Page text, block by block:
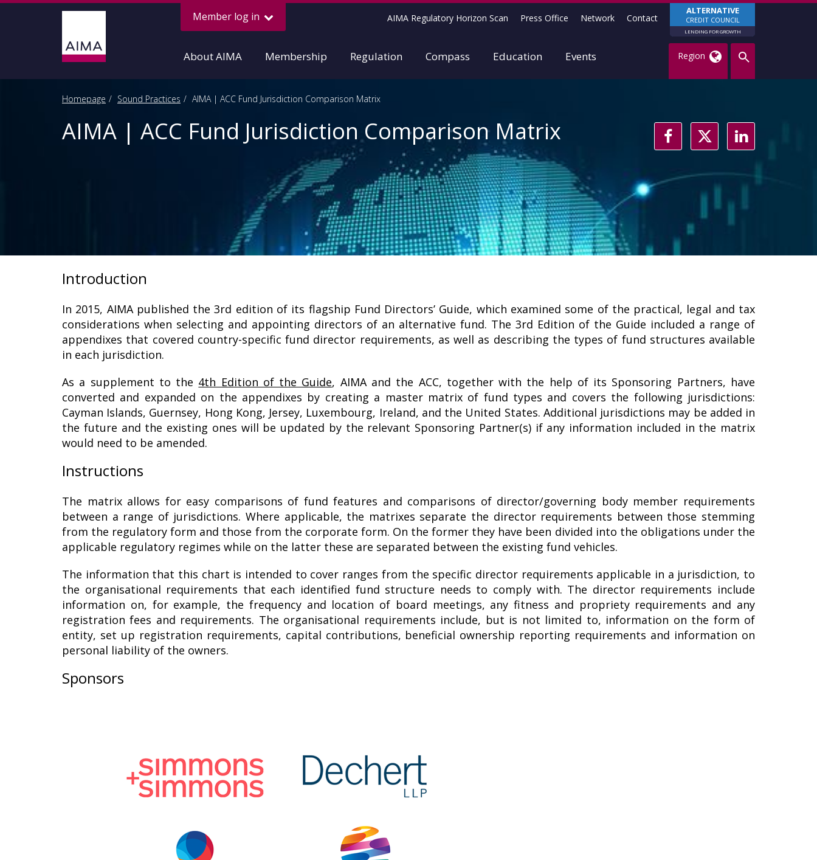
Member log in ALTERNATIVE
CREDIT COUNCIL
LENDING FOR GROWTH
AIMA Regulatory Horizon Scan Press Office Network Contact
About AIMA Membership Regulation Compass Education Events Region
Homepage Sound Practices AIMA | ACC Fund Jurisdiction Comparison Matrix
AIMA | ACC Fund Jurisdiction Comparison Matrix
Introduction
In 2015, AIMA published the 3rd edition of its flagship Fund Directors’ Guide, which examined some of the practical, legal and tax
considerations when selecting and appointing directors of an alternative fund. The 3rd Edition of the Guide included a range of
appendixes that covered country-specific fund director requirements, as well as describing the types of fund structures available
in each jurisdiction.
As a supplement to the 4th Edition of the Guide, AIMA and the ACC, together with the help of its Sponsoring Partners, have
converted and expanded on the appendixes by creating a master matrix of fund types and covers the following jurisdictions:
Cayman Islands, Guernsey, Hong Kong, Jersey, Luxembourg, Ireland, and the United States. Additional jurisdictions may be added in
the future and the existing ones will be updated by the relevant Sponsoring Partner(s) if any information included in the matrix
would need to be amended.
Instructions
The matrix allows for easy comparisons of fund features and comparisons of director/governing body member requirements
between a range of jurisdictions. Where applicable, the matrixes separate the director requirements between those stemming
from the regulatory form and those from the corporate form. On the former they have been divided into the obligations under the
applicable regulatory regimes while on the latter these are separated between the existing fund vehicles.
The information that this chart is intended to cover ranges from the specific director requirements applicable in a jurisdiction, to
the organisational requirements that each identified fund structure needs to comply with. The director requirements include
information on, for example, the frequency and location of board meetings, any fitness and propriety requirements and any
registration fees and requirements. The organisational requirements include, but is not limited to, information on the form of
entity, set up registration requirements, capital contributions, beneficial ownership reporting requirements and information on
personal liability of the owners.
Sponsors